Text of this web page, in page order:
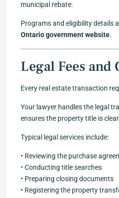
municipal rebate.
Programs and eligibility details
Ontario government website.
Legal Fees and
Every real estate transaction
Your lawyer handles the legal
ensures the property title is
Typical legal services include:
• Reviewing the purchase
• Conducting title searches
• Preparing closing documents
• Registering the property